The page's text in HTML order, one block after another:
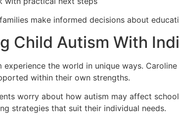
make informed decisions about
Child Autism With
experience the world in unique ways.
within their own strengths.
worry about how autism may affect
strategies that suit their individual needs.